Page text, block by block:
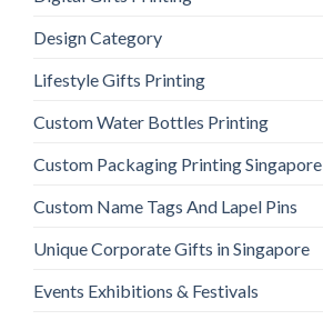
Design Category
Lifestyle Gifts Printing
Custom Water Bottles Printing
Custom Packaging Printing Singapore
Custom Name Tags And Lapel Pins
Unique Corporate Gifts in Singapore
Events Exhibitions & Festivals